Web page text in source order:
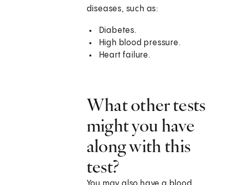
diseases, such as:
Diabetes.
High blood pressure.
Heart failure.
What other tests
might you have
along with this
test?